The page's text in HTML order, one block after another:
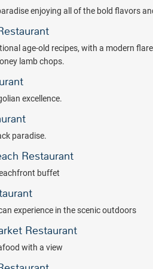
are subject to change without notice.
enjoying all of the bold flavors
age-old recipes, with a modern
lamb chops.
excellence.
paradise.
Restaurant
buffet
experience in the scenic outdoors
Restaurant
with a view